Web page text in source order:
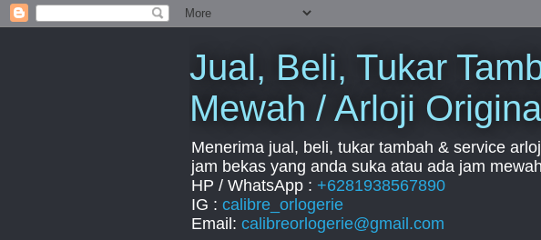
Jual, Beli, Tukar
Mewah / Arloji
Menerima jual, beli, tukar tambah & service
jam bekas yang anda suka atau ada jam
HP / WhatsApp : +6281938567890
IG : calibre_orlogerie
Email: calibreorlogerie@gmail.com